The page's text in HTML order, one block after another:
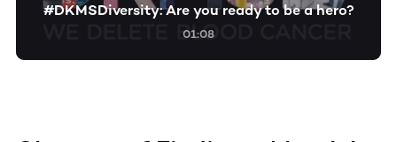
#DKMSDiversity: Are you ready to be a hero?
01:08